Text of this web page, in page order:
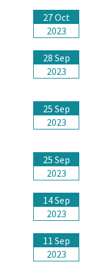
27 Oct
2023
28 Sep
2023
25 Sep
2023
25 Sep
2023
14 Sep
2023
11 Sep
2023